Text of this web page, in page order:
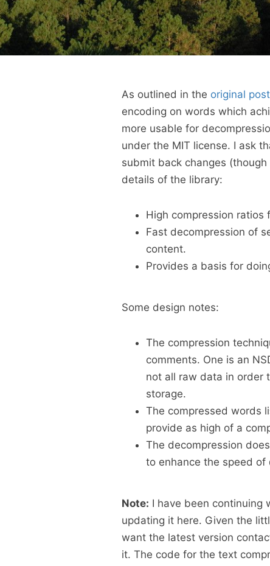
As outlined in the original post
encoding on words which
more usable for
under the MIT license. I ask
submit back changes
details of the library:
High compression ratios
Fast decompression of
content.
Provides a basis for
Some design notes:
The compression
comments. One is an
not all raw data in order
storage.
The compressed words
provide as high of a
The decompression
to enhance the speed of
Note: I have been continuing
updating it here. Given the
want the latest version
it. The code for the text